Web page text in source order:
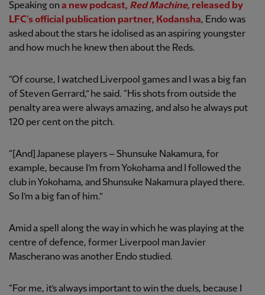
Speaking ona new podcast, Red Machine, released by
LFC’s official publication partner, Kodansha, Endo was
asked about the stars he idolised as an aspiring youngster
and how much he knew then about the Reds.
“Of course, I watched Liverpool games and I was a big fan
of Steven Gerrard,” he said. “His shots from outside the
penalty area were always amazing, and also he always put
120 per cent on the pitch.
“[And] Japanese players – Shunsuke Nakamura, for
example, because I’m from Yokohama and I followed the
club in Yokohama, and Shunsuke Nakamura played there.
So I’m a big fan of him.”
Amid a spell along the way in which he was playing at the
centre of defence, former Liverpool man Javier
Mascherano was another Endo studied.
“For me, it’s always important to win the duels, because I